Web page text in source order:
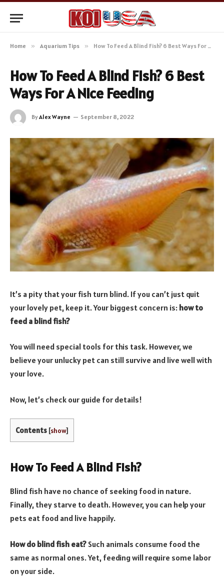
Home » Aquarium Tips » How To Feed A Blind Fish? 6 Best Ways For A Nice Feeding
How To Feed A Blind Fish? 6 Best
Ways For A Nice Feeding
ByAlex Wayne September 8, 2022
It’s a pity that your fish turn blind. If you can’t just quit
your lovely pet, keep it. Your biggest concern is: how to
feed a blind fish?
You will need special tools for this task. However, we
believe your unlucky pet can still survive and live well with
your love.
Now, let’s check our guide for details!
Contents [show]
How To Feed A Blind Fish?
Blind fish have no chance of seeking food in nature.
Finally, they starve to death. However, you can help your
pets eat food and live happily.
How do blind fish eat? Such animals consume food the
same as normal ones. Yet, feeding will require some labor
on your side.